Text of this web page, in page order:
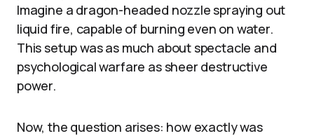
Imagine a dragon-headed nozzle spraying out
liquid fire, capable of burning even on water.
This setup was as much about spectacle and
psychological warfare as sheer destructive
power.
Now, the question arises: how exactly was